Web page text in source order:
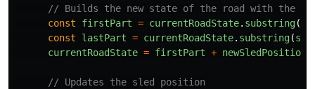
// Builds the new state of the road with the
const
firstPart = currentRoadState. substring(
const
lastPart = currentRoadState. substring(
currentRoadState = firstPart + newSledPosition
// Updates the sled position